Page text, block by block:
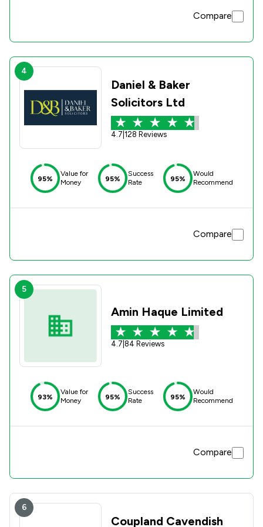
Compare
4
Daniel & Baker
Solicitors Ltd
4.7 128 Reviews
95%
Value for
Money
95%
Success
Rate
95%
Would
Recommend
Compare
5
Amin Haque Limited
4.7 84 Reviews
93%
Value for
Money
95%
Success
Rate
95%
Would
Recommend
Compare
6
Coupland Cavendish